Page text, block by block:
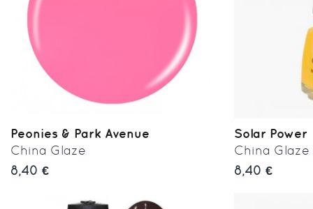
Peonies & Park Avenue
China Glaze
8,40 €
Solar Power
China Glaze
8,40 €